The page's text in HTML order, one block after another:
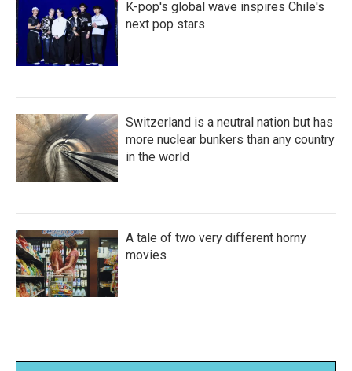
K-pop's global wave inspires Chile's
next pop stars
Switzerland is a neutral nation but has
more nuclear bunkers than any country
in the world
A tale of two very different horny
movies